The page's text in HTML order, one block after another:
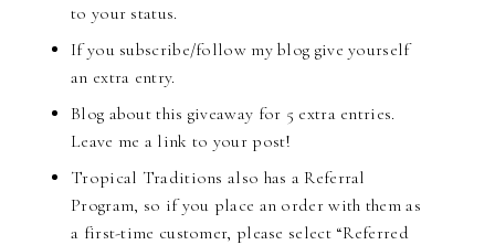
to your status.
If you subscribe/follow my blog give yourself
an extra entry.
Blog about this giveaway for 5 extra entries.
Leave me a link to your post!
Tropical Traditions also has a Referral
Program, so if you place an order with them as
a first-time customer, please select “Referred